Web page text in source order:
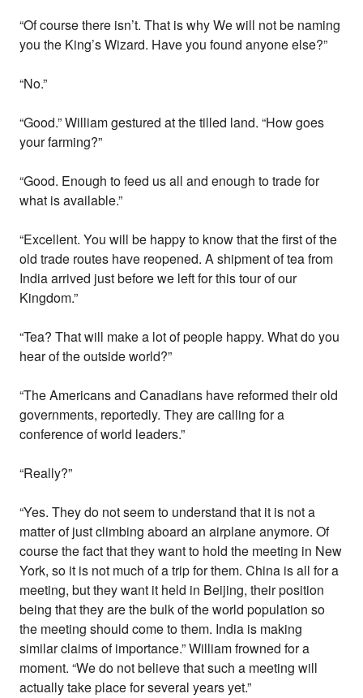
“Of course there isn’t. That is why We will not be naming
you the King’s Wizard. Have you found anyone else?”
“No.”
“Good.” William gestured at the tilled land. “How goes
your farming?”
“Good. Enough to feed us all and enough to trade for
what is available.”
“Excellent. You will be happy to know that the first of the
old trade routes have reopened. A shipment of tea from
India arrived just before we left for this tour of our
Kingdom.”
“Tea? That will make a lot of people happy. What do you
hear of the outside world?”
“The Americans and Canadians have reformed their old
governments, reportedly. They are calling for a
conference of world leaders.”
“Really?”
“Yes. They do not seem to understand that it is not a
matter of just climbing aboard an airplane anymore. Of
course the fact that they want to hold the meeting in New
York, so it is not much of a trip for them. China is all for a
meeting, but they want it held in Beijing, their position
being that they are the bulk of the world population so
the meeting should come to them. India is making
similar claims of importance.” William frowned for a
moment. “We do not believe that such a meeting will
actually take place for several years yet.”